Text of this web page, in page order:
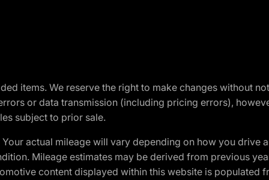
items. We reserve the right to make changes without
or data transmission (including pricing errors),
subject to prior sale.
actual mileage will vary depending on how you drive
Mileage estimates may be derived from previous
content displayed within this website is